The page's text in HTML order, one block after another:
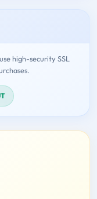
high-security SSL